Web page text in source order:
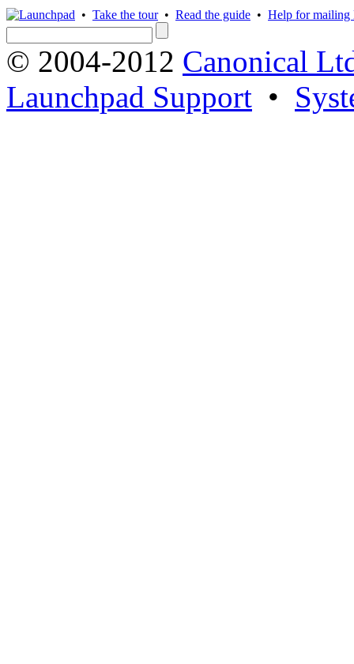
• Take the tour• Read the guide • Help for mailing
© 2004-2012 Canonical
Launchpad Support •